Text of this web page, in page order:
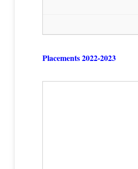
Placements 2022-2023